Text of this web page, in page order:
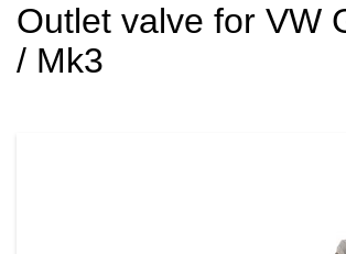
Outlet valve for VW
/ Mk3